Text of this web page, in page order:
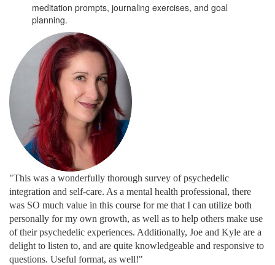
meditation prompts, journaling exercises, and goal
planning.
"This was a wonderfully thorough survey of psychedelic
integration and self-care. As a mental health professional, there
was SO much value in this course for me that I can utilize both
personally for my own growth, as well as to help others make use
of their psychedelic experiences. Additionally, Joe and Kyle are a
delight to listen to, and are quite knowledgeable and responsive to
questions. Useful format, as well!"